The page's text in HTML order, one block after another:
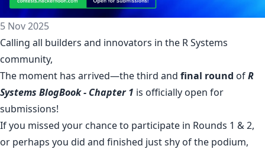
5 Nov 2025
Calling all builders and innovators in the R Systems
community,
The moment has arrived—the third and final round ofR
Systems BlogBook - Chapter 1 is officially open for
submissions!
If you missed your chance to participate in Rounds 1 & 2,
or perhaps you did and finished just shy of the podium,